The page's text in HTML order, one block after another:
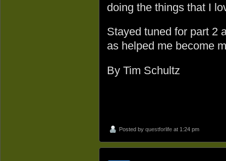
doing the things that I
Stayed tuned for part 2
as helped me become
By Tim Schultz
Posted by questforlife at 1:24 pm